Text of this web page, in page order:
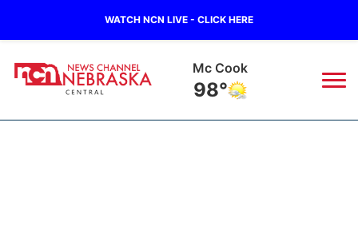
WATCH NCN LIVE - CLICK HERE
Mc Cook
98°